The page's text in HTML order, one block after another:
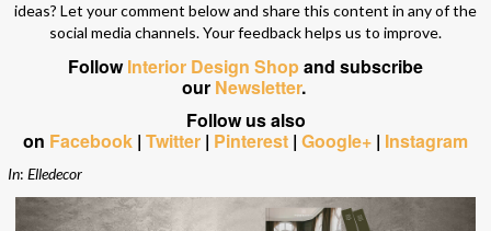
ideas? Let your comment below and share this content in any of the
social media channels. Your feedback helps us to improve.
FollowInterior Design Shopand subscribe
our Newsletter.
Follow us also
on Facebook | Twitter | Pinterest | Google+ | Instagram
In: Elledecor